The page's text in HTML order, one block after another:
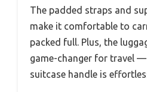
The padded straps and
make it comfortable to
packed full. Plus, the
game-changer for travel
suitcase handle is